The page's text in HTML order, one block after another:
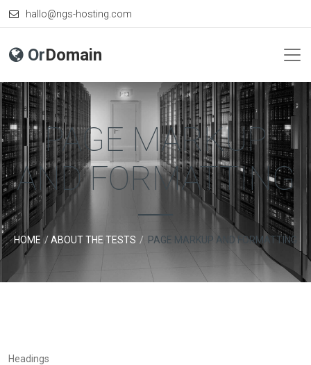
hallo@ngs-hosting.com
OrDomain
PAGE MARKUP
AND FORMATTING
HOME ABOUT THE TESTS PAGE MARKUP AND FORMATTING
Headings